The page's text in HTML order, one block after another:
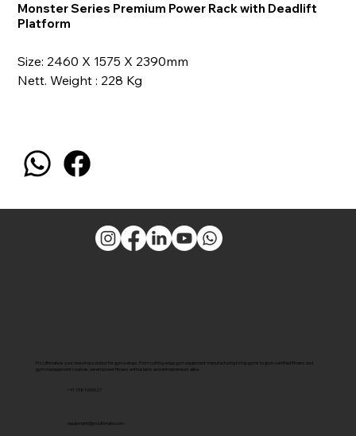
Monster Series Premium Power Rack with Deadlift
Platform
Size: 2460 X 1575 X 2390mm
Nett. Weight : 228 Kg
Pro Ultimate is your one-stop solution for gym setups. From cutting-edge gym equipment manufacturing to top gyms to govt-certified fitness and
gym management courses, we empower fitness enthusiasts and entrepreneurs alike.
+91 7381000027
equipment@proultimate.com